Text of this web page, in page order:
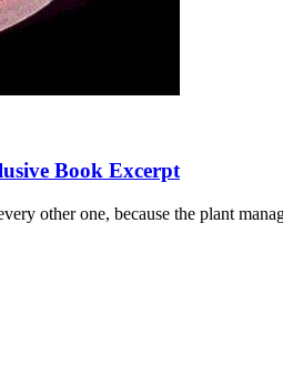
Book Excerpt
other one, because the plant